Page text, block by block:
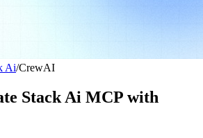
Ai/CrewAI
Stack Ai MCP with